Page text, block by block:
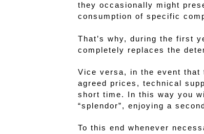
they occasionally might
consumption of specific
That’s why, during the first
completely replaces the
Vice versa, in the event
agreed prices, technical
short time. In this way you
“splendor”, enjoying a
To this end whenever